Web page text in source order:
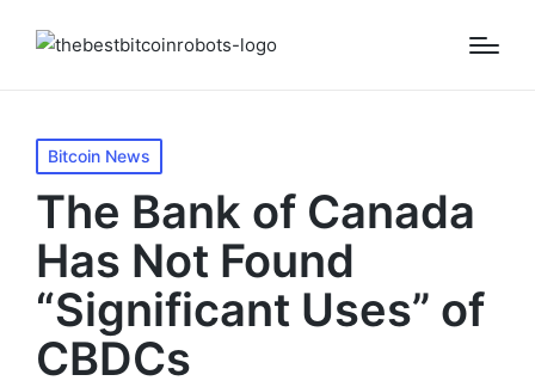
Posted
in
Bitcoin News
The Bank of Canada
Has Not Found
“Significant Uses” of
CBDCs